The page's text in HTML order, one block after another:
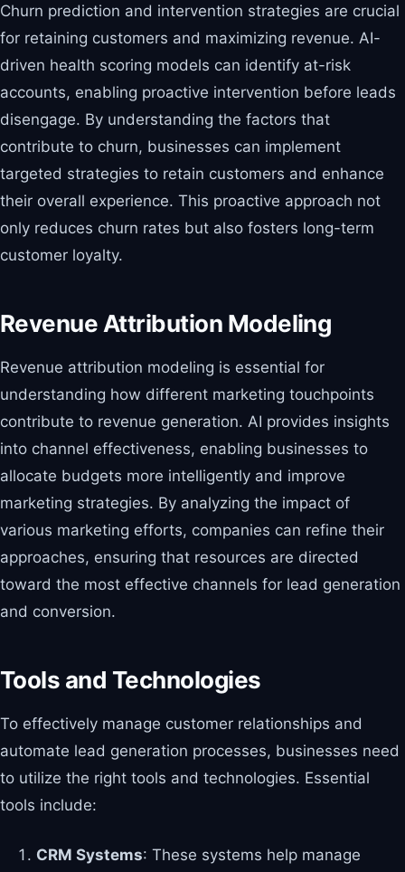
Churn prediction and intervention strategies are crucial
for retaining customers and maximizing revenue. AI-
driven health scoring models can identify at-risk
accounts, enabling proactive intervention before leads
disengage. By understanding the factors that
contribute to churn, businesses can implement
targeted strategies to retain customers and enhance
their overall experience. This proactive approach not
only reduces churn rates but also fosters long-term
customer loyalty.
Revenue Attribution Modeling
Revenue attribution modeling is essential for
understanding how different marketing touchpoints
contribute to revenue generation. AI provides insights
into channel effectiveness, enabling businesses to
allocate budgets more intelligently and improve
marketing strategies. By analyzing the impact of
various marketing efforts, companies can refine their
approaches, ensuring that resources are directed
toward the most effective channels for lead generation
and conversion.
Tools and Technologies
To effectively manage customer relationships and
automate lead generation processes, businesses need
to utilize the right tools and technologies. Essential
tools include:
CRM Systems: These systems help manage